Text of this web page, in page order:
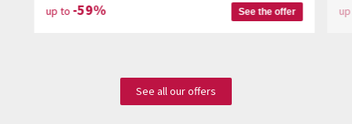
up to -59% See the offer
See all our offers